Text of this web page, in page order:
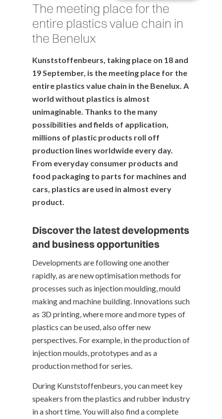
The meeting place for the
entire plastics value chain in
the Benelux
Kunststoffenbeurs, taking place on 18 and
19 September, is the meeting place for the
entire plastics value chain in the Benelux. A
world without plastics is almost
unimaginable. Thanks to the many
possibilities and fields of application,
millions of plastic products roll off
production lines worldwide every day.
From everyday consumer products and
food packaging to parts for machines and
cars, plastics are used in almost every
product.
Discover the latest developments
and business opportunities
Developments are following one another
rapidly, as are new optimisation methods for
processes such as injection moulding, mould
making and machine building. Innovations such
as 3D printing, where more and more types of
plastics can be used, also offer new
perspectives. For example, in the production of
injection moulds, prototypes and as a
production method for series.
During Kunststoffenbeurs, you can meet key
speakers from the plastics and rubber industry
in a short time. You will also find a complete